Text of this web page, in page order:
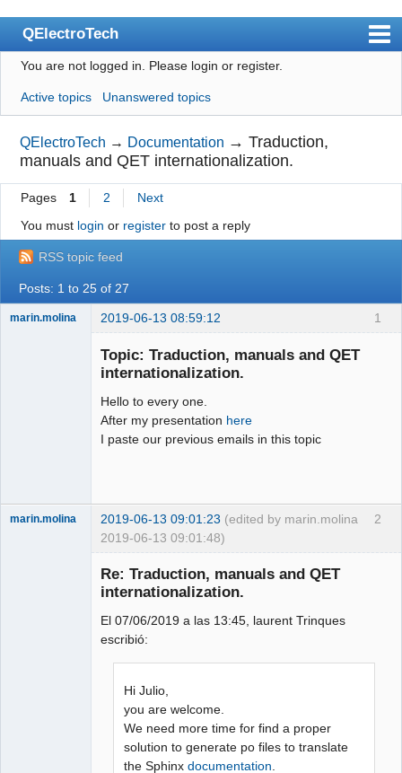
QElectroTech
Index
User list
Search
Register
Login
Site officiel
Wiki
BugTracker
Manual 0.8_cs
You are not logged in. Please login or register.
Active topics Unanswered topics
QElectroTech → Documentation →Traduction,
manuals and QET internationalization.
Pages 1 2
Next
You must login or registerto post a reply
RSS topic feed
Posts: 1 to 25 of 27
1
marin.molina 2019-06-13 08:59:12
Topic: Traduction, manuals and QET
internationalization.
Hello to every one.
After my presentation here
I paste our previous emails in this topic
2
marin.molina 2019-06-13 09:01:23 (edited by marin.molina
2019-06-13 09:01:48)
Re: Traduction, manuals and QET
internationalization.
El 07/06/2019 a las 13:45, laurent Trinques
escribió:
Hi Julio,
you are welcome.
We need more time for find a proper
solution to generate po files to translate
the Sphinxdocumentation